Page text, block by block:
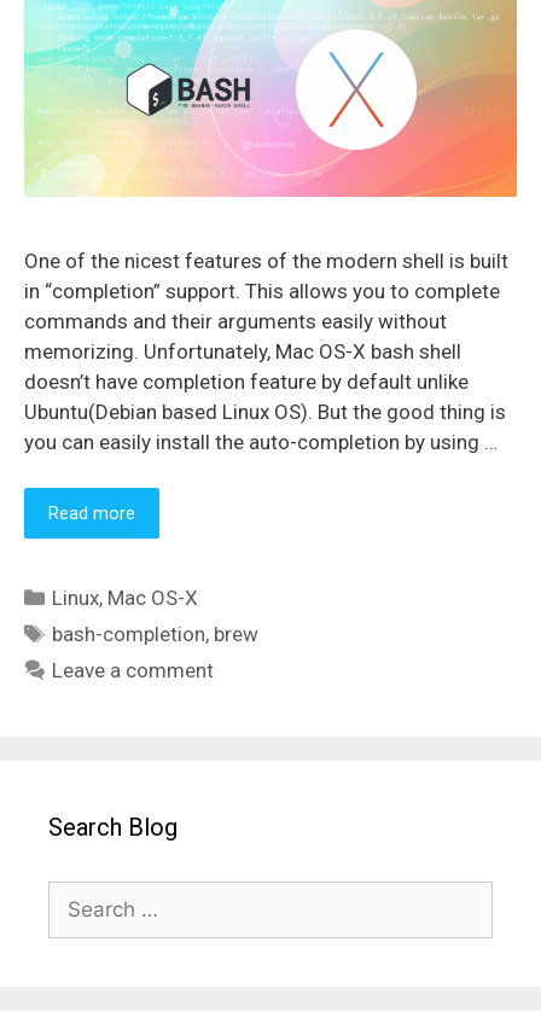
One of the nicest features of the modern shell is built
in “completion” support. This allows you to complete
commands and their arguments easily without
memorizing. Unfortunately, Mac OS-X bash shell
doesn’t have completion feature by default unlike
Ubuntu(Debian based Linux OS). But the good thing is
you can easily install the auto-completion by using …
Read more
Categories
Linux, Mac OS-X
Tags
bash-completion, brew
Leave a comment
Search Blog
Search
for: